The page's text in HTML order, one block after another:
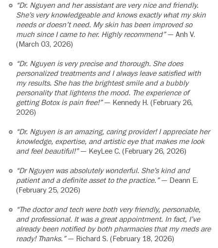
“Dr. Nguyen and her assistant are very nice and friendly.
She’s very knowledgeable and knows exactly what my skin
needs or doesn’t need. My skin has been improved so
much since I came to her. Highly recommend”— Anh V.
(March 03, 2026)
“Dr. Nguyen is very precise and thorough. She does
personalized treatments and I always leave satisfied with
my results. She has the brightest smile and a bubbly
personality that lightens the mood. The experience of
getting Botox is pain free!”— Kennedy H. (February 26,
2026)
“Dr. Nguyen is an amazing, caring provider! I appreciate her
knowledge, expertise, and artistic eye that makes me look
and feel beautiful!”— KeyLee C. (February 26, 2026)
“Dr Nguyen was absolutely wonderful. She’s kind and
patient and a definite asset to the practice.”— Deann E.
(February 25, 2026)
“The doctor and tech were both very friendly, personable,
and professional. It was a great appointment. In fact, I’ve
already been notified by both pharmacies that my meds are
ready! Thanks.”— Richard S. (February 18, 2026)